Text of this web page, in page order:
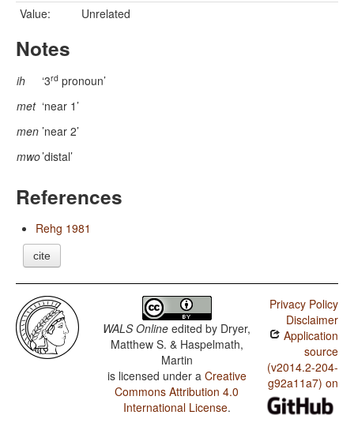
Value:
Unrelated
Notes
ih ‘3rd pronoun’
met ‘near 1’
men ’near 2’
mwo’distal’
References
Rehg 1981
cite
WALS Online edited by Dryer,
Matthew S. & Haspelmath,
Martin
is licensed under a Creative
Commons Attribution 4.0
International License.
Privacy Policy
Disclaimer
Application
source
(v2014.2-204-
g92a11a7) on